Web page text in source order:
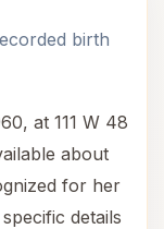
birth
at 111 W 48
about
for her
details